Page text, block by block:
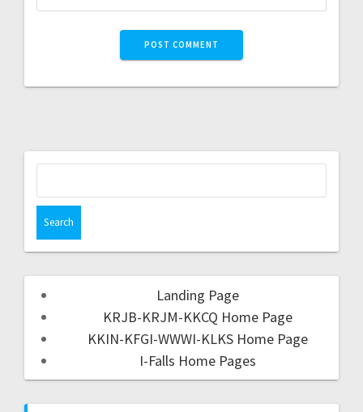
Landing Page
KRJB-KRJM-KKCQ Home Page
KKIN-KFGI-WWWI-KLKS Home Page
I-Falls Home Pages